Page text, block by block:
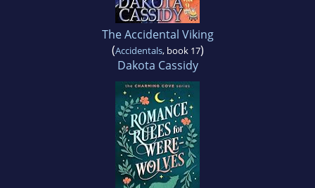
The Accidental Viking
(Accidentals, book 17)
Dakota Cassidy